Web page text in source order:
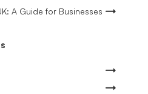
A Guide for Businesses